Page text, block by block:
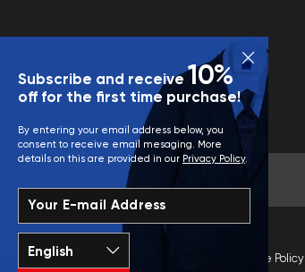
Subscribe and receive 10%
off for the first time purchase!
By entering your email address below, you
consent to receive email mesaging. More
details on this are provided in our Privacy Policy.
Your E-mail Address
Site Policy